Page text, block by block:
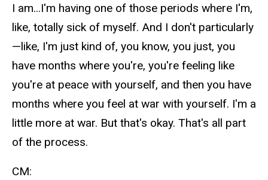
I am...I'm having one of those periods where I'm,
like, totally sick of myself. And I don't particularly
—like, I'm just kind of, you know, you just, you
have months where you're, you're feeling like
you're at peace with yourself, and then you have
months where you feel at war with yourself. I'm a
little more at war. But that's okay. That's all part
of the process.
CM: